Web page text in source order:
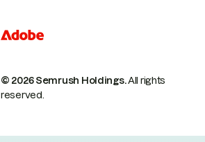
© 2026 Semrush Holdings.All rights
reserved.